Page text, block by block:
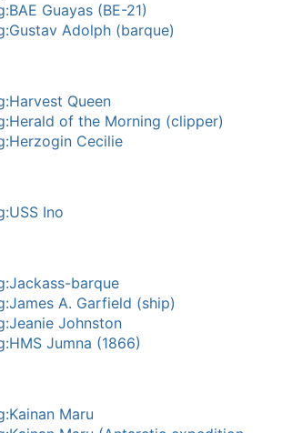
Guayas (BE-21)
Adolph (barque)
Queen
of the Morning (clipper)
Cecilie
Ino
barque
A. Garfield (ship)
Johnston
Jumna (1866)
Maru